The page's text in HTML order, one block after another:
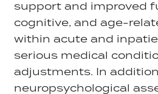
support and improved
cognitive, and age-
within acute and
serious medical
adjustments. In
neuropsychological